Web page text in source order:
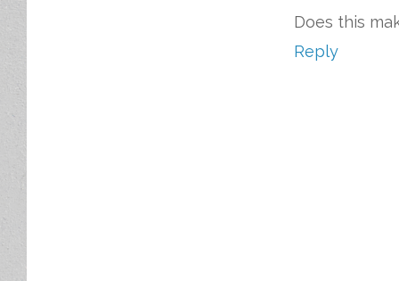
Does this
Reply